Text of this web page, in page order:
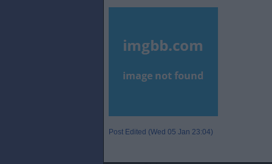
Post Edited (Wed 05 Jan 23:04)